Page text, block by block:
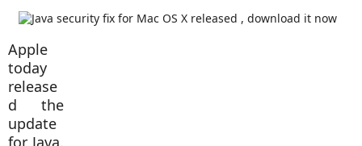
Apple
today
release
d the
update
for Java.